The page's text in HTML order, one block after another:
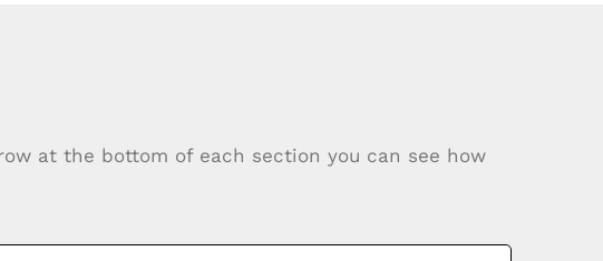
at the bottom of each section you can see how